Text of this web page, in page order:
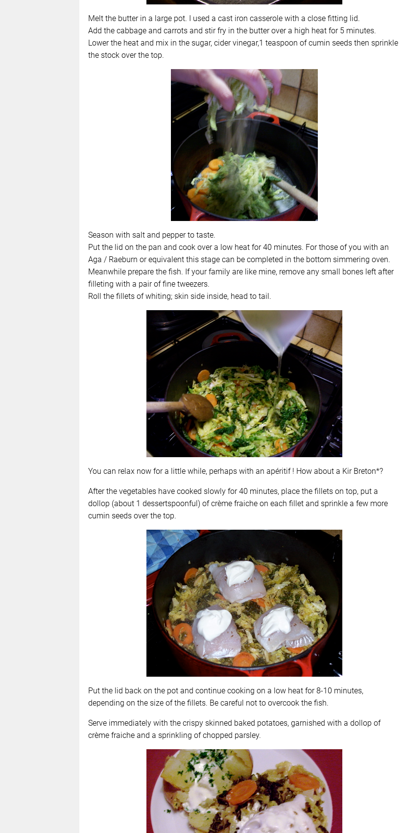
Melt the butter in a large pot. I used a cast iron casserole with a close fitting lid.
Add the cabbage and carrots and stir fry in the butter over a high heat for 5 minutes.
Lower the heat and mix in the sugar, cider vinegar,1 teaspoon of cumin seeds then sprinkle
the stock over the top.
Season with salt and pepper to taste.
Put the lid on the pan and cook over a low heat for 40 minutes. For those of you with an
Aga / Raeburn or equivalent this stage can be completed in the bottom simmering oven.
Meanwhile prepare the fish. If your family are like mine, remove any small bones left after
filleting with a pair of fine tweezers.
Roll the fillets of whiting; skin side inside, head to tail.
You can relax now for a little while, perhaps with an apéritif ! How about a Kir Breton*?
After the vegetables have cooked slowly for 40 minutes, place the fillets on top, put a
dollop (about 1 dessertspoonful) of crème fraiche on each fillet and sprinkle a few more
cumin seeds over the top.
Put the lid back on the pot and continue cooking on a low heat for 8-10 minutes,
depending on the size of the fillets. Be careful not to overcook the fish.
Serve immediately with the crispy skinned baked potatoes, garnished with a dollop of
crème fraiche and a sprinkling of chopped parsley.